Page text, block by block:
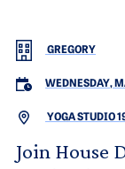
GREGORY
WEDNESDAY,
YOGA STUDIO
Join House